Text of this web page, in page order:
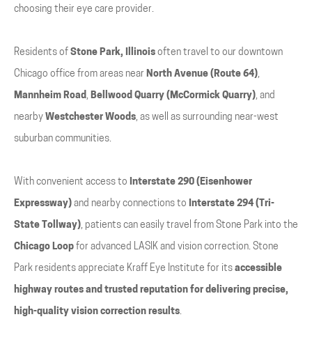
choosing their eye care provider.
Residents of Stone Park, Illinois often travel to our downtown
Chicago office from areas near North Avenue (Route 64),
Mannheim Road, Bellwood Quarry (McCormick Quarry), and
nearby Westchester Woods, as well as surrounding near-west
suburban communities.
With convenient access to Interstate 290 (Eisenhower
Expressway) and nearby connections to Interstate 294 (Tri-
State Tollway), patients can easily travel from Stone Park into the
Chicago Loop for advanced LASIK and vision correction. Stone
Park residents appreciate Kraff Eye Institute for its accessible
highway routes and trusted reputation for delivering precise,
high-quality vision correction results.